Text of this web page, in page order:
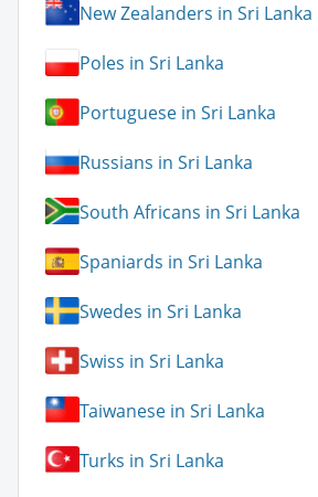
New Zealanders in Sri Lanka
Poles in Sri Lanka
Portuguese in Sri Lanka
Russians in Sri Lanka
South Africans in Sri Lanka
Spaniards in Sri Lanka
Swedes in Sri Lanka
Swiss in Sri Lanka
Taiwanese in Sri Lanka
Turks in Sri Lanka